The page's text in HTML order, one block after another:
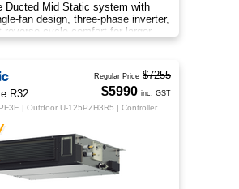
Ducted Mid Static system with
fan design, three-phase inverter,
reverse-cycle comfort for larger
R32
Regular Price $7255
$5990 inc. GST